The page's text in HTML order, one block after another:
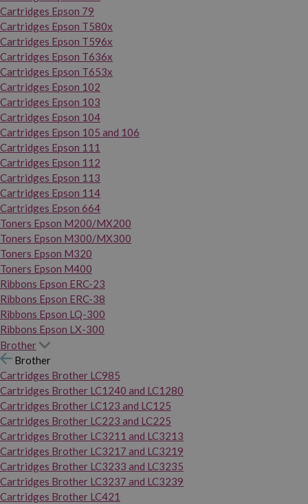
Cartridges Epson 79
Cartridges Epson T580x
Cartridges Epson T596x
Cartridges Epson T636x
Cartridges Epson T653x
Cartridges Epson 102
Cartridges Epson 103
Cartridges Epson 104
Cartridges Epson 105 and 106
Cartridges Epson 111
Cartridges Epson 112
Cartridges Epson 113
Cartridges Epson 114
Cartridges Epson 664
Toners Epson M200/MX200
Toners Epson M300/MX300
Toners Epson M320
Toners Epson M400
Ribbons Epson ERC-23
Ribbons Epson ERC-38
Ribbons Epson LQ-300
Ribbons Epson LX-300
Brother
Brother
Cartridges Brother LC985
Cartridges Brother LC1240 and LC1280
Cartridges Brother LC123 and LC125
Cartridges Brother LC223 and LC225
Cartridges Brother LC3211 and LC3213
Cartridges Brother LC3217 and LC3219
Cartridges Brother LC3233 and LC3235
Cartridges Brother LC3237 and LC3239
Cartridges Brother LC421